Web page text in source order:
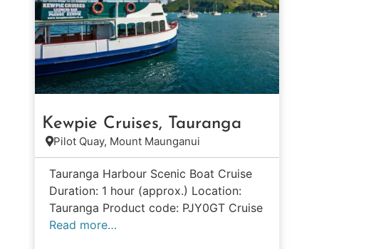
Kewpie Cruises, Tauranga
Pilot Quay, Mount Maunganui
Tauranga Harbour Scenic Boat Cruise
Duration: 1 hour (approx.) Location:
Tauranga Product code: PJY0GT Cruise
Read more…